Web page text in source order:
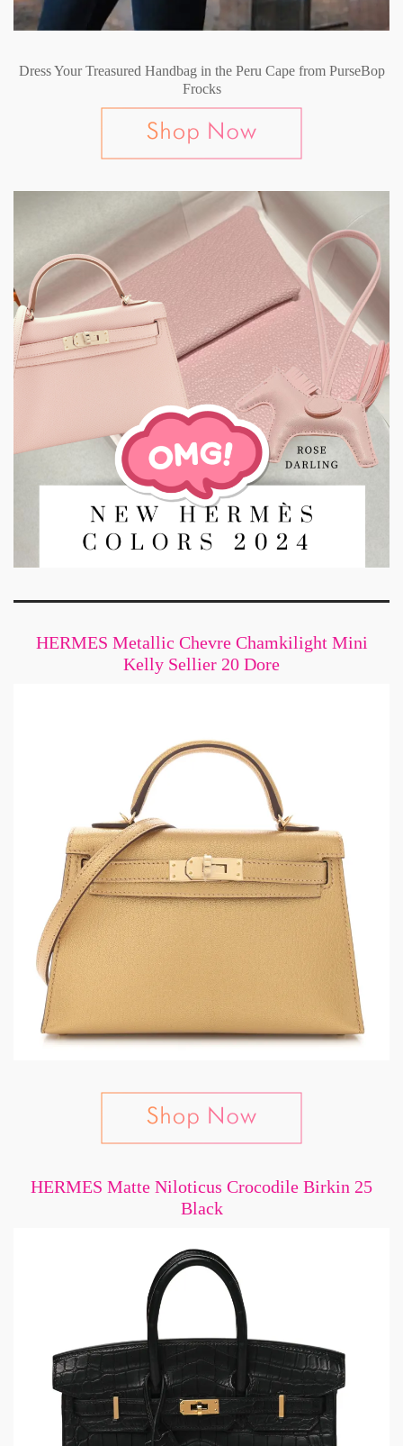
Dress Your Treasured Handbag in the Peru Cape from PurseBop
Frocks
HERMES Metallic Chevre Chamkilight Mini
Kelly Sellier 20 Dore
HERMES Matte Niloticus Crocodile Birkin 25
Black